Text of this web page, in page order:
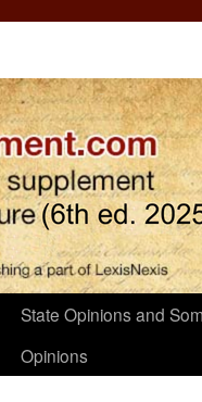
State Opinions and
Opinions